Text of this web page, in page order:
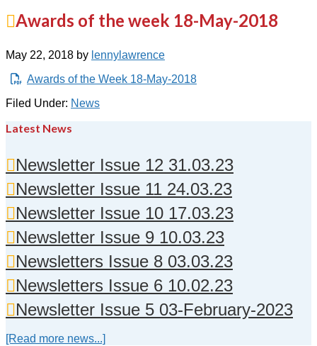
Awards of the week 18-May-2018
May 22, 2018 by lennylawrence
Awards of the Week 18-May-2018
Filed Under: News
Latest News
Newsletter Issue 12 31.03.23
Newsletter Issue 11 24.03.23
Newsletter Issue 10 17.03.23
Newsletter Issue 9 10.03.23
Newsletters Issue 8 03.03.23
Newsletters Issue 6 10.02.23
Newsletter Issue 5 03-February-2023
[Read more news...]